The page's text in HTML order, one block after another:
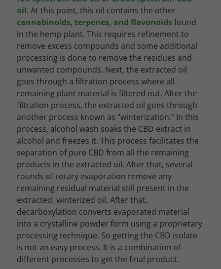
oil. At this point, this oil contains the other
cannabinoids, terpenes, and flavonoids found
in the hemp plant. This requires refinement to
remove excess compounds and some additional
processing is done to remove the residues and
unwanted compounds. Next, the extracted oil
goes through a filtration process where all
remaining plant material is filtered out. After the
filtration process, the extracted oil goes through
another process known as “winterization.” In this
process, alcohol wash soaks the CBD extract in
alcohol and freezes it. This process facilitates the
separation of pure CBD from all the remaining
products in the extracted oil. After that, several
rounds of rotary evaporation remove any
remaining residual material still present in the
extracted, winterized oil. After that,
decarboxylation converts evaporated material
into a crystalline powder form using a proprietary
processing technique. So getting the CBD isolate
is not an easy process. It is a combination of
different processes to get the final product.